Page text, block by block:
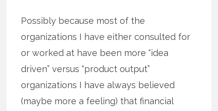
Possibly because most of the
organizations I have either consulted for
or worked at have been more “idea
driven” versus “product output”
organizations I have always believed
(maybe more a feeling) that financial